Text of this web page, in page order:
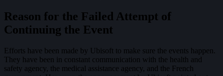
Reason for the Failed Attempt of
Continuing the Event
Efforts have been made by Ubisoft to make sure the events happen.
They have been in constant communication with the health and
safety agency, the medical assistance agency, and the French